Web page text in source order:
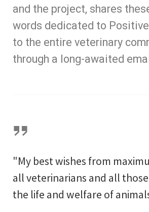
and the project, shares
words dedicated to
to the entire veterinary
through a long-awaited
"My best wishes from
all veterinarians and all
the life and welfare of